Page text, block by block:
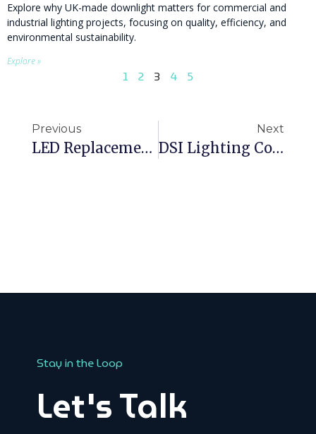
Explore why UK-made downlight matters for commercial and
industrial lighting projects, focusing on quality, efficiency, and
environmental sustainability.
Explore »
1 2 3 4 5
Previous
LED Replacement For 600×600 Fluorescent Panels: Choosing The Right Luminaire
Next
DSI Lighting Control: When It Still Makes Sense And When To Choose DALI
Stay in the Loop
Let's Talk